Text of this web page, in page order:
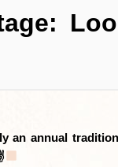
an annual